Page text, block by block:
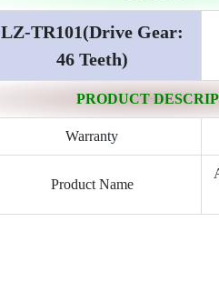
LZ-TR101(Drive Gear:
46 Teeth)
PRODUCT
Warranty
Product Name